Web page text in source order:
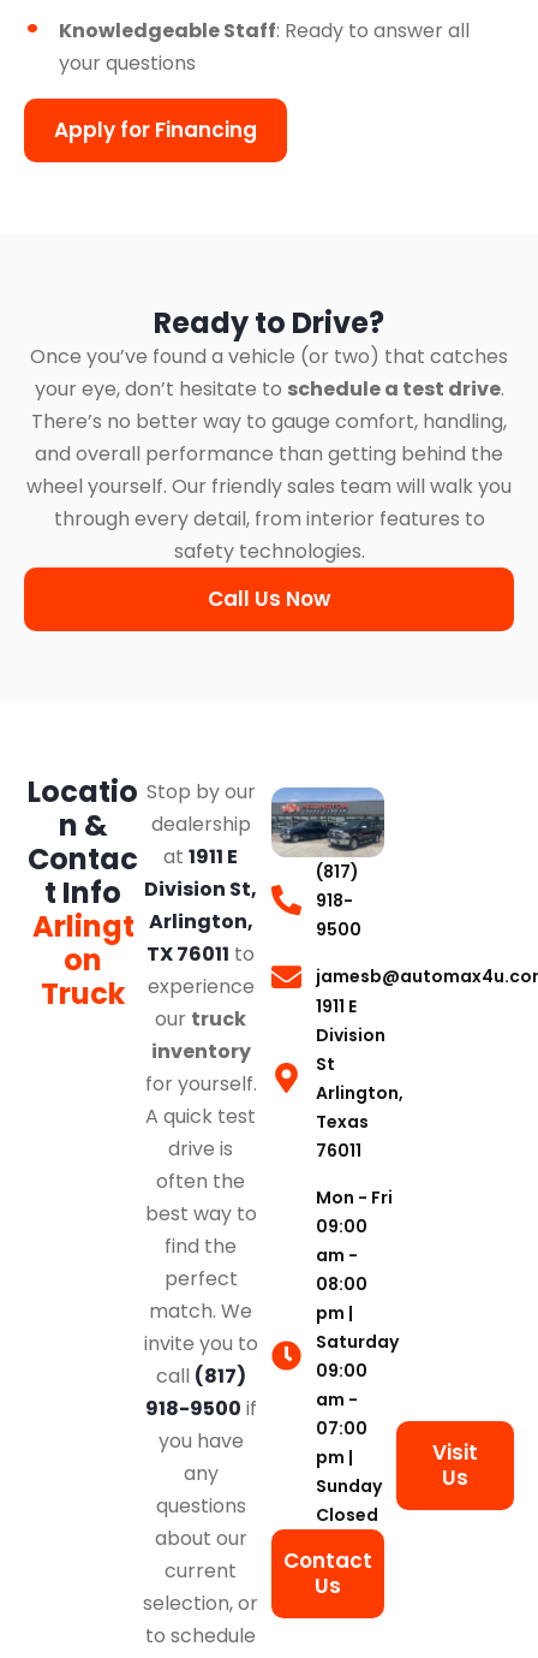
Knowledgeable Staff: Ready to answer all
your questions
Apply for Financing
Ready to Drive?
Once you’ve found a vehicle (or two) that catches
your eye, don’t hesitate to schedule a test drive.
There’s no better way to gauge comfort, handling,
and overall performance than getting behind the
wheel yourself. Our friendly sales team will walk you
through every detail, from interior features to
safety technologies.
Call Us Now
Locatio
n &
Contac
t Info
Arlingt
on
Truck
Stop by our
dealership
at1911 E
Division St,
Arlington,
TX 76011 to
experience
our truck
inventory
for yourself.
A quick test
drive is
often the
best way to
find the
perfect
match. We
invite you to
call (817)
918-9500 if
you have
any
questions
about our
current
selection, or
to schedule
(817)
918-
9500
1911 E
Division
St
Arlington,
Texas
76011
Mon - Fri
09:00
am -
08:00
pm |
Saturday
09:00
am -
07:00
pm |
Sunday
Closed
Contact
Us
Visit
Us